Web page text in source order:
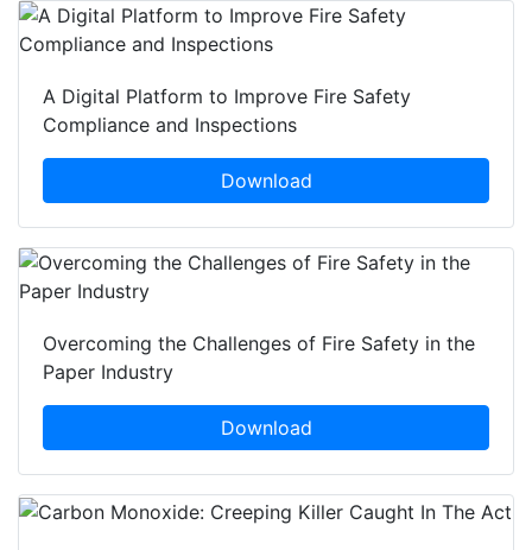
A Digital Platform to Improve Fire Safety
Compliance and Inspections
Download
Overcoming the Challenges of Fire Safety in the
Paper Industry
Download